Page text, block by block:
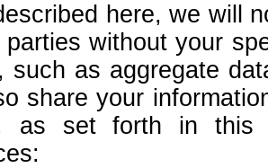
here, we will
without your
such as aggregate
share your
as set forth in this